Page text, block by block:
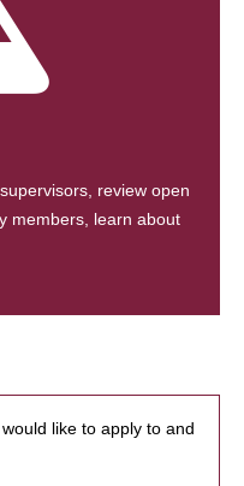
review open
members, learn about
like to apply to and